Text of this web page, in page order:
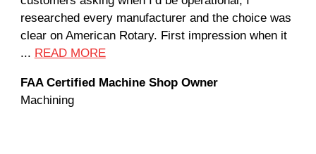
researched every manufacturer and the choice was
clear on American Rotary. First impression when it
... READ MORE
FAA Certified Machine Shop Owner
Machining